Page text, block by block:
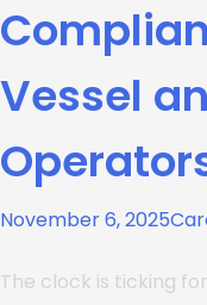
Vessel
November 6, 2025
The clock is ticking